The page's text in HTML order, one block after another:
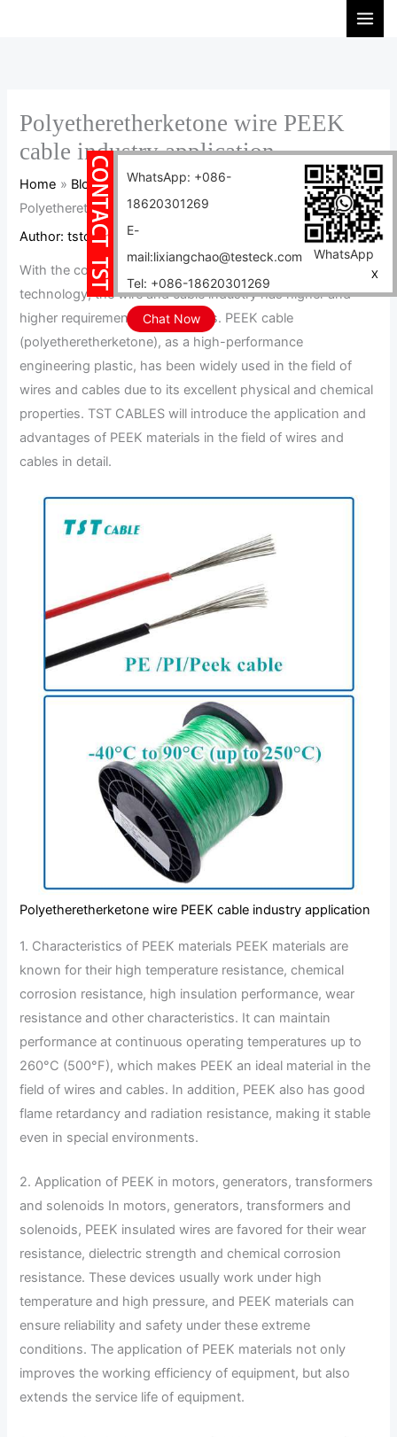
WhatsApp: +086-
18620301269
E-
mail:lixiangchao@testeck.com
Tel: +086-18620301269
Chat Now
WhatsApp
X
c
Polyetheretherketone wire PEEK
cable industry application
Home
Blog
Polyetheretherketone wire PEEK cable industry application
Author: tstcables /2025-01-08
With the continuous advancement of science and
technology, the wire and cable industry has higher and
higher requirements for materials. PEEK cable
(polyetheretherketone), as a high-performance
engineering plastic, has been widely used in the field of
wires and cables due to its excellent physical and chemical
properties. TST CABLES will introduce the application and
advantages of PEEK materials in the field of wires and
cables in detail.
Polyetheretherketone wire PEEK cable industry application
1. Characteristics of PEEK materials PEEK materials are
known for their high temperature resistance, chemical
corrosion resistance, high insulation performance, wear
resistance and other characteristics. It can maintain
performance at continuous operating temperatures up to
260°C (500°F), which makes PEEK an ideal material in the
field of wires and cables. In addition, PEEK also has good
flame retardancy and radiation resistance, making it stable
even in special environments.
2. Application of PEEK in motors, generators, transformers
and solenoids In motors, generators, transformers and
solenoids, PEEK insulated wires are favored for their wear
resistance, dielectric strength and chemical corrosion
resistance. These devices usually work under high
temperature and high pressure, and PEEK materials can
ensure reliability and safety under these extreme
conditions. The application of PEEK materials not only
improves the working efficiency of equipment, but also
extends the service life of equipment.